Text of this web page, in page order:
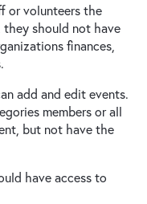
or volunteers the
should not have
finances,
add and edit events.
members or all
but not have the
have access to